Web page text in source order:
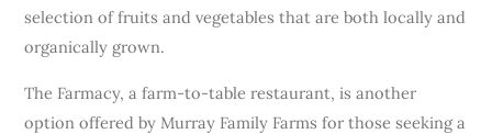
selection of fruits and vegetables that are both locally and
organically grown.
The Farmacy, a farm-to-table restaurant, is another
option offered by Murray Family Farms for those seeking a